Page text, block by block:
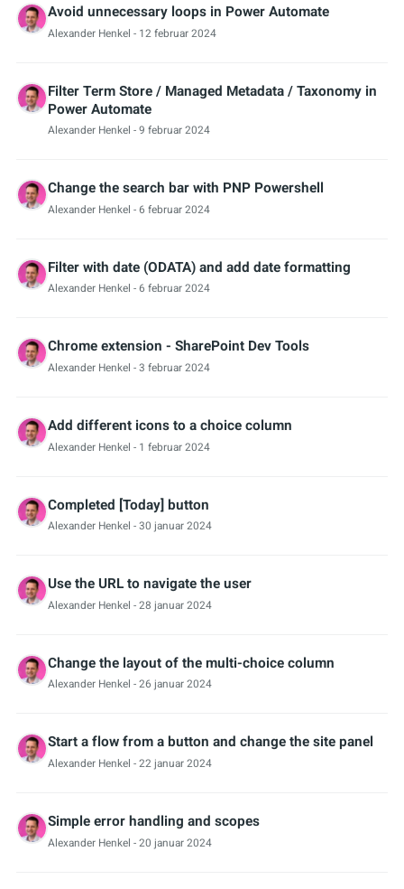
Avoid unnecessary loops in Power Automate
Alexander Henkel - 12 februar 2024
Filter Term Store / Managed Metadata / Taxonomy in
Power Automate
Alexander Henkel - 9 februar 2024
Change the search bar with PNP Powershell
Alexander Henkel - 6 februar 2024
Filter with date (ODATA) and add date formatting
Alexander Henkel - 6 februar 2024
Chrome extension - SharePoint Dev Tools
Alexander Henkel - 3 februar 2024
Add different icons to a choice column
Alexander Henkel - 1 februar 2024
Completed [Today] button
Alexander Henkel - 30 januar 2024
Use the URL to navigate the user
Alexander Henkel - 28 januar 2024
Change the layout of the multi-choice column
Alexander Henkel - 26 januar 2024
Start a flow from a button and change the site panel
Alexander Henkel - 22 januar 2024
Simple error handling and scopes
Alexander Henkel - 20 januar 2024